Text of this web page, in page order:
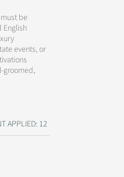
be
English
events, or
groomed,
APPLIED: 12